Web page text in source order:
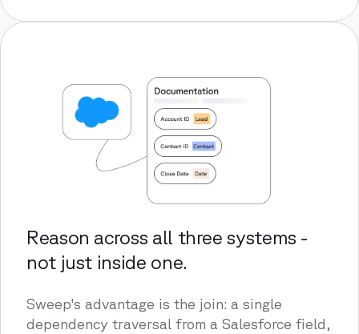
Reason across all three systems -
not just inside one.
Sweep's advantage is the join: a single
dependency traversal from a Salesforce field,